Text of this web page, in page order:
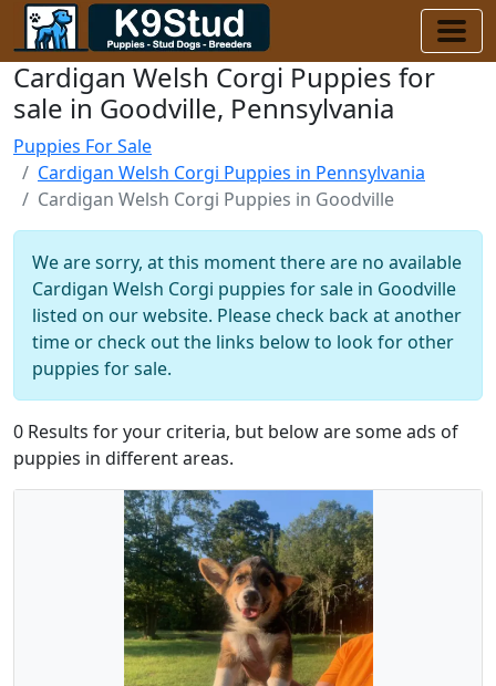
Cardigan Welsh Corgi Puppies for
sale in Goodville, Pennsylvania
Puppies For Sale
Cardigan Welsh Corgi Puppies in Pennsylvania
Cardigan Welsh Corgi Puppies in Goodville
We are sorry, at this moment there are no available
Cardigan Welsh Corgi puppies for sale in Goodville
listed on our website. Please check back at another
time or check out the links below to look for other
puppies for sale.
0 Results for your criteria, but below are some ads of
puppies in different areas.